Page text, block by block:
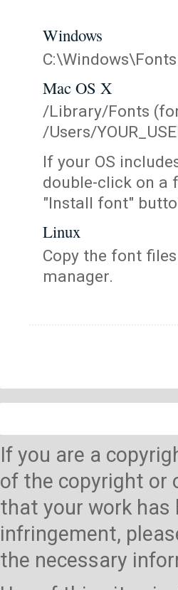
Windows
Mac OS X
/Library/Fonts
/Users/
If your OS
double-click on a
"Install font"
Linux
Copy the font
manager.
If you are a
of the copyright or
that your work
infringement,
the necessary